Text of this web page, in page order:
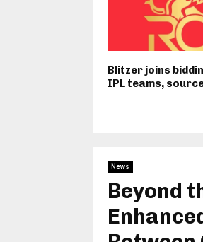
Blitzer joins
IPL teams,
News
Beyond